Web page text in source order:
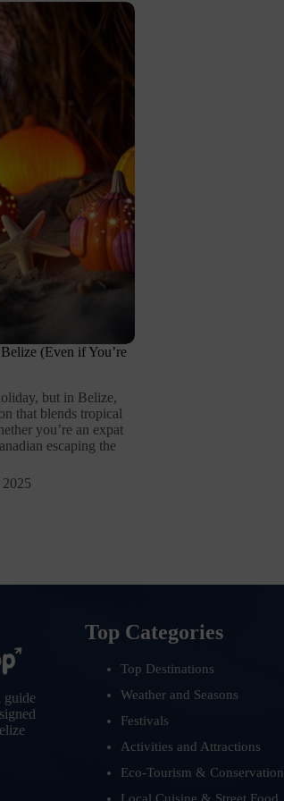
(Even if You’re
but in Belize,
that blends tropical
you’re an expat
escaping the
guide
Top Categories
Top Destinations
Weather and Seasons
Festivals
Activities and Attractions
Eco-Tourism & Conservation